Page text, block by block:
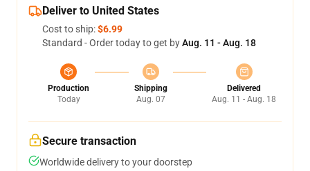
Deliver to United States
Cost to ship:$6.99
Standard - Order today to get byAug. 11 - Aug. 18
Production
Today
Shipping
Aug. 07
Delivered
Aug. 11 - Aug. 18
Secure transaction
Worldwide delivery to your doorstep